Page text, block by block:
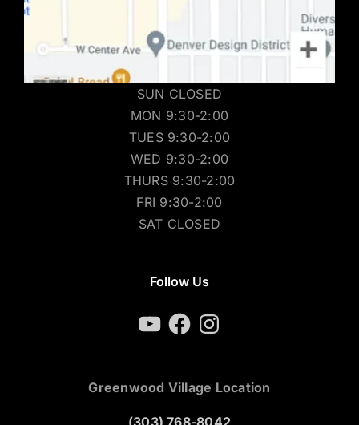
SUN CLOSED
MON 9:30-2:00
TUES 9:30-2:00
WED 9:30-2:00
THURS 9:30-2:00
FRI 9:30-2:00
SAT CLOSED
Follow Us
YouTubeFacebookInstagram
Greenwood Village Location
(303) 768-8042